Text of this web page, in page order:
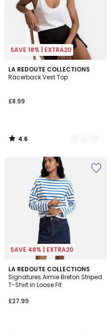
SAVE 18% | EXTRA20
LA REDOUTE COLLECTIONS
Racerback Vest Top
£8.99
4.6
/ 5
2
Colours
4.6
/
SAVE 48% | EXTRA20
LA REDOUTE COLLECTIONS
Signatures Aimie Breton Striped
T-Shirt in Loose Fit
£27.99
4.6
/ 5
2
Colours